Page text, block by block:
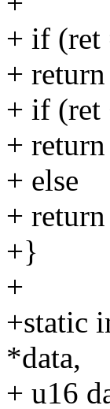
+ if (ret
+
+ if (ret
+
+ else
+
+}
+
+static
*data,
+ u16